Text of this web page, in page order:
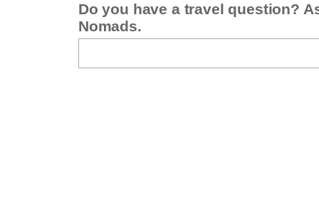
Do you have a travel question?
Nomads.